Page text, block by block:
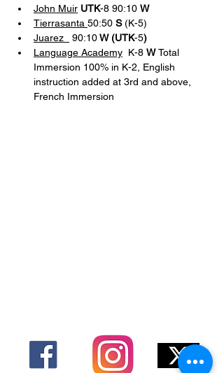
John Muir UTK-8 90:10 W
Tierrasanta 50:50 S (K-5)
Juarez
90:10 W (UTK-5)
Language Academy K-8 W Total
Immersion 100% in K-2, English
instruction added at 3rd and above,
French Immersion